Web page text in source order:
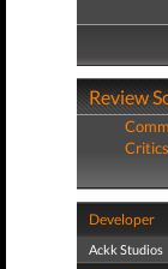
Review
Developer
Ackk Studios